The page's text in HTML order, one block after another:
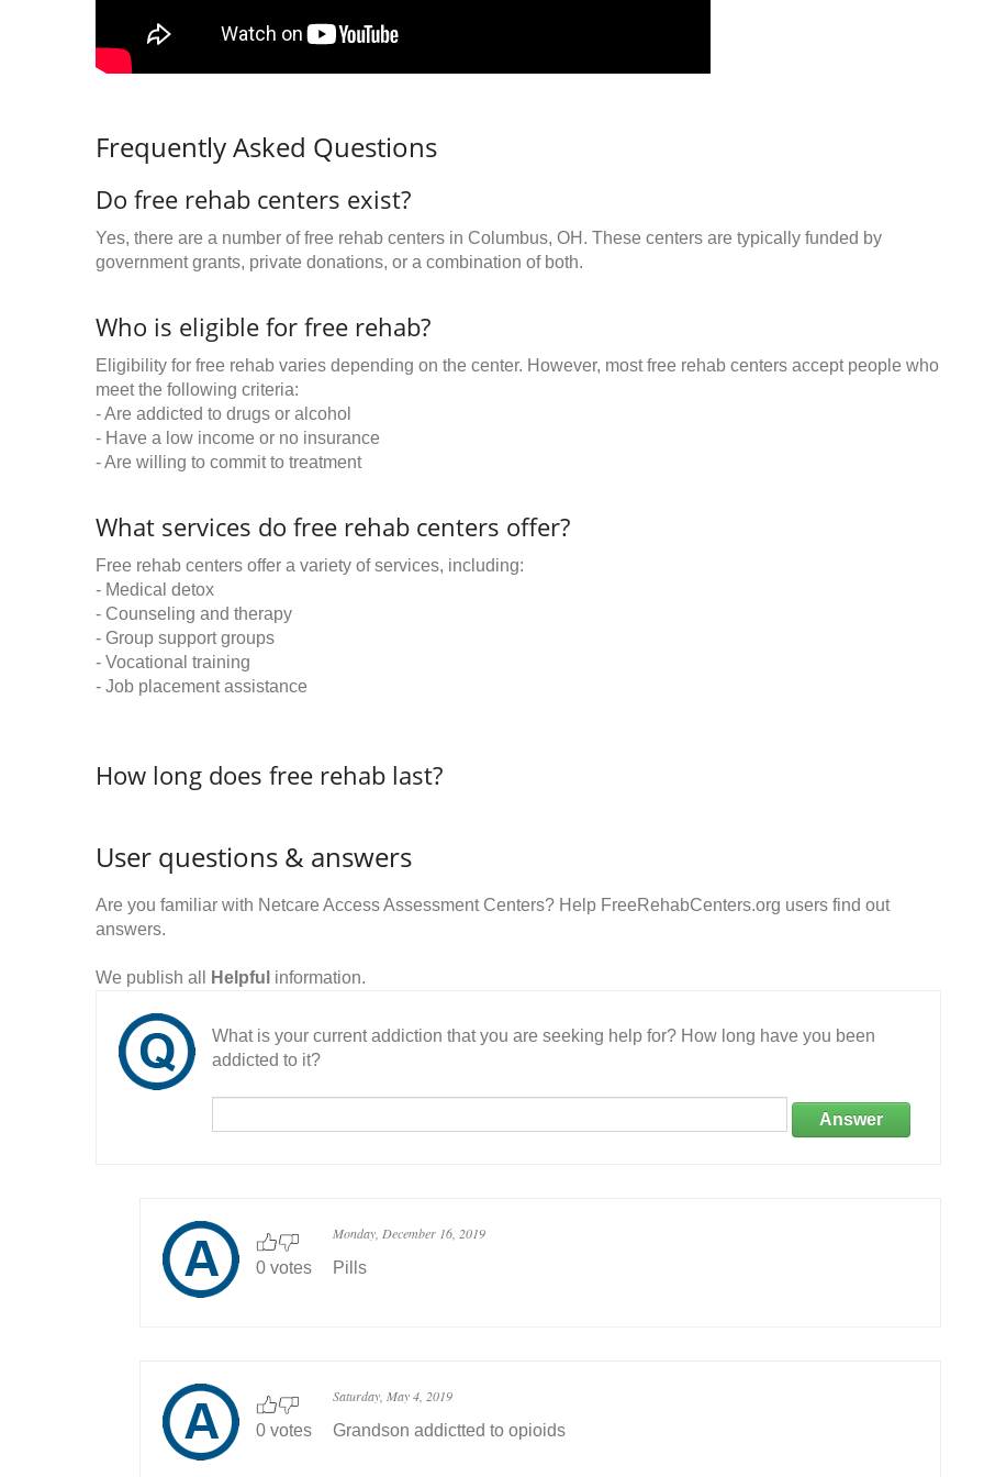
Frequently Asked Questions
Do free rehab centers exist?
Yes, there are a number of free rehab centers in Columbus, OH. These centers are typically funded by
government grants, private donations, or a combination of both.
Who is eligible for free rehab?
Eligibility for free rehab varies depending on the center. However, most free rehab centers accept people who
meet the following criteria:
- Are addicted to drugs or alcohol
- Have a low income or no insurance
- Are willing to commit to treatment
What services do free rehab centers offer?
Free rehab centers offer a variety of services, including:
- Medical detox
- Counseling and therapy
- Group support groups
- Vocational training
- Job placement assistance
How long does free rehab last?
User questions & answers
Are you familiar with Netcare Access Assessment Centers? Help FreeRehabCenters.org users find out
answers.
We publish all Helpful information.
What is your current addiction that you are seeking help for? How long have you been
addicted to it?
Answer
0 votes
Monday, December 16, 2019
Pills
0 votes
Saturday, May 4, 2019
Grandson addictted to opioids